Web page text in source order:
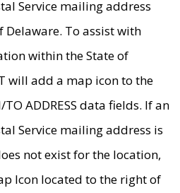
Service mailing address
Delaware. To assist with
within the State of
will add a map icon to the
ADDRESS data fields. If an
Service mailing address is
not exist for the location,
Icon located to the right of